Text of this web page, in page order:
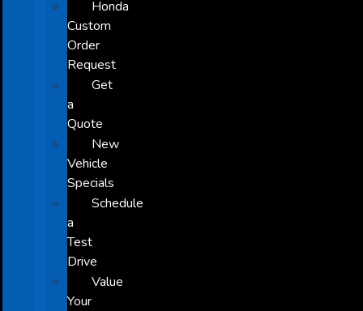
Honda
Custom
Order
Request
Get
a
Quote
New
Vehicle
Specials
Schedule
a
Test
Drive
Value
Your